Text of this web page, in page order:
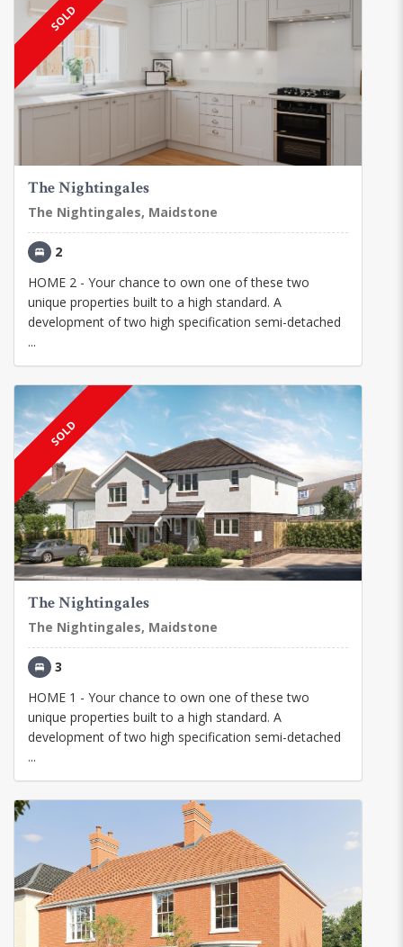
SOLD
The Nightingales
The Nightingales, Maidstone
2
HOME 2 - Your chance to own one of these two
unique properties built to a high standard. A
development of two high specification semi-detached
...
SOLD
The Nightingales
The Nightingales, Maidstone
3
HOME 1 - Your chance to own one of these two
unique properties built to a high standard. A
development of two high specification semi-detached
...